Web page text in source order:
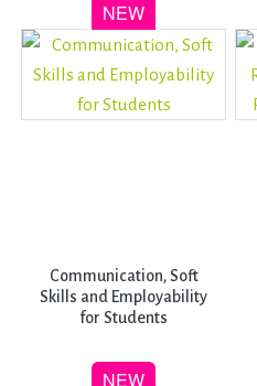
Communication, Soft
Skills and Employability
for Students